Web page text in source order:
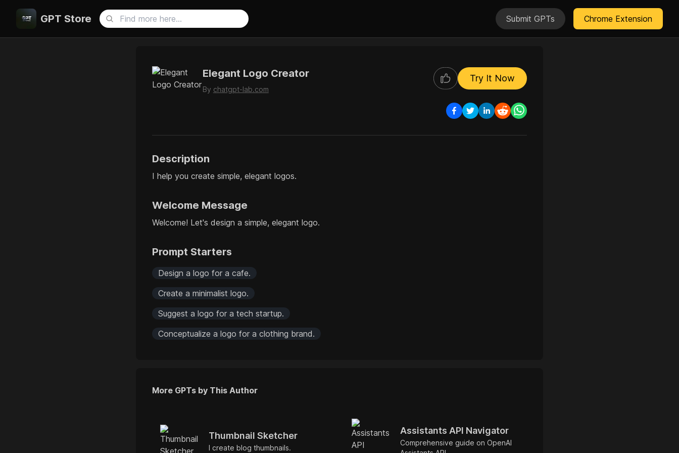
GPT Store Submit GPTs Chrome Extension
Elegant Logo Creator
By chatgpt-lab.com
Try It Now
Description
I help you create simple, elegant logos.
Welcome Message
Welcome! Let's design a simple, elegant logo.
Prompt Starters
Design a logo for a cafe.
Create a minimalist logo.
Suggest a logo for a tech startup.
Conceptualize a logo for a clothing brand.
More GPTs by This Author
Thumbnail Sketcher
I create blog thumbnails.
Assistants API Navigator
Comprehensive guide on OpenAI